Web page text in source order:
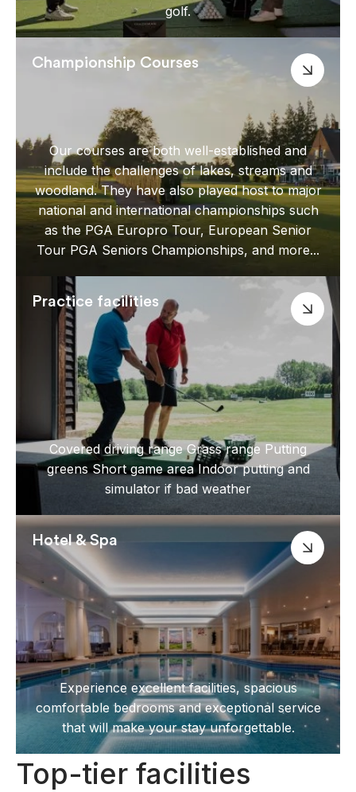
golf.
Championship Courses
Our courses are both well-established and
include the challenges of lakes, streams and
woodland. They have also played host to major
national and international championships such
as the PGA Europro Tour, European Senior
Tour PGA Seniors Championships, and more...
Practice facilities
Covered driving range Grass range Putting
greens Short game area Indoor putting and
simulator if bad weather
Hotel & Spa
Experience excellent facilities, spacious
comfortable bedrooms and exceptional service
that will make your stay unforgettable.
Top-tier facilities